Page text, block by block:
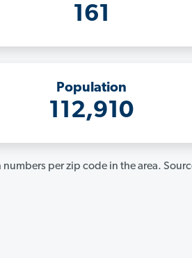
161
Population
112,910
per zip code in the area.